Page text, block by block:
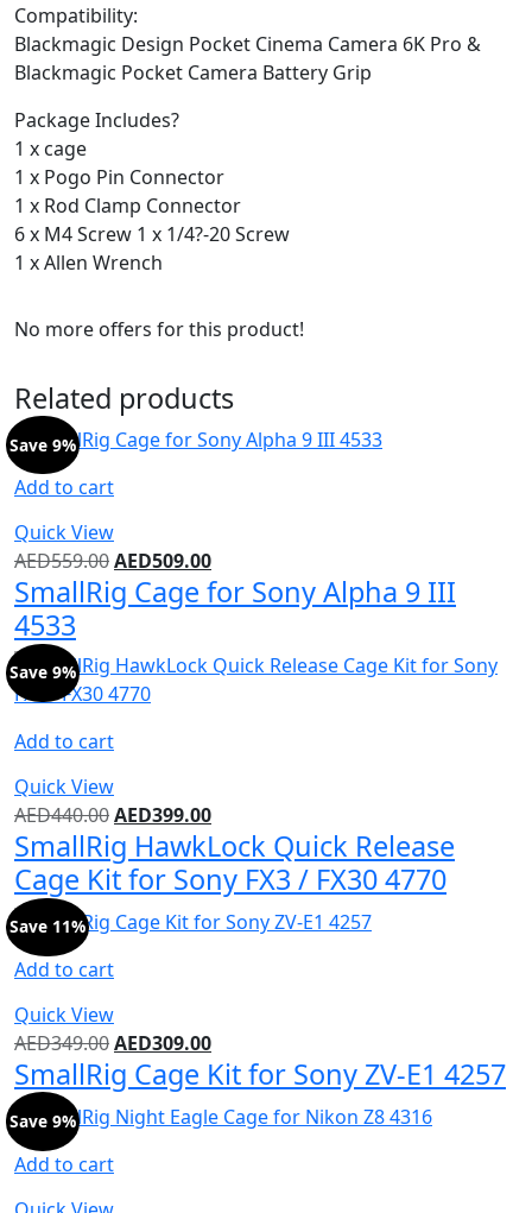
Compatibility:
Blackmagic Design Pocket Cinema Camera 6K Pro &
Blackmagic Pocket Camera Battery Grip
Package Includes?
1 x cage
1 x Pogo Pin Connector
1 x Rod Clamp Connector
6 x M4 Screw 1 x 1/4?-20 Screw
1 x Allen Wrench
No more offers for this product!
Related products
Add to cart
Quick View
Save 9%
AED559.00AED509.00
SmallRig Cage for Sony Alpha 9 III
4533
Add to cart
Quick View
Save 9%
AED440.00AED399.00
SmallRig HawkLock Quick Release
Cage Kit for Sony FX3 / FX30 4770
Add to cart
Quick View
Save 11%
AED349.00AED309.00
SmallRig Cage Kit for Sony ZV-E1 4257
Add to cart
Save 9%